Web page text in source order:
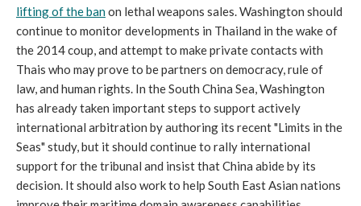
lifting of the banon lethal weapons sales. Washington should
continue to monitor developments in Thailand in the wake of
the 2014 coup, and attempt to make private contacts with
Thais who may prove to be partners on democracy, rule of
law, and human rights. In the South China Sea, Washington
has already taken important steps to support actively
international arbitration by authoring its recent "Limits in the
Seas" study, but it should continue to rally international
support for the tribunal and insist that China abide by its
decision. It should also work to help South East Asian nations